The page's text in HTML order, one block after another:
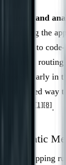
BI tools and
bypassing the
invisible to
placing a
proxy - early in
centralized
[1][8].
Pull Static
After mapping